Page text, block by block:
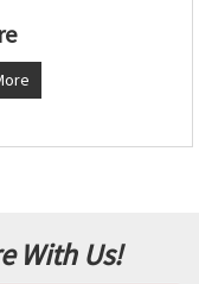
With Us!